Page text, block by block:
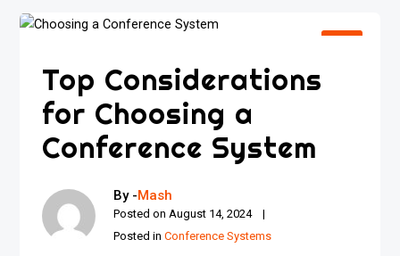
Top Considerations
for Choosing a
Conference System
By -Mash
Posted on August 14, 2024
Posted inConference Systems